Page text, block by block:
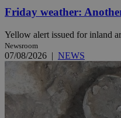
Friday weather:
Yellow alert issued for inland
Newsroom
07/08/2026 | NEWS